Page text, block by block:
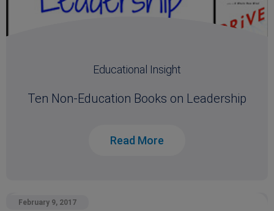
Educational Insight
Ten Non-Education Books on Leadership
Read More
February 9, 2017